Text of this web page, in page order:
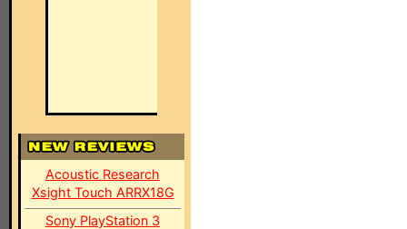
Acoustic Research
Xsight Touch ARRX18G
Sony PlayStation 3